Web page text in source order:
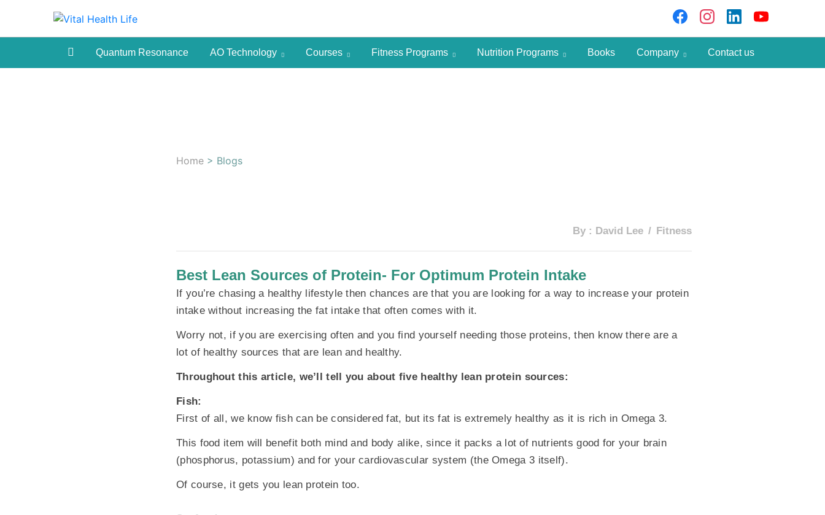
Quantum Resonance AO Technology Courses Fitness Programs Nutrition Programs Books Company Contact us
Home > Blogs
By : David Lee Fitness
Best Lean Sources of Protein- For Optimum Protein Intake
If you’re chasing a healthy lifestyle then chances are that you are looking for a way to increase your protein
intake without increasing the fat intake that often comes with it.
Worry not, if you are exercising often and you find yourself needing those proteins, then know there are a
lot of healthy sources that are lean and healthy.
Throughout this article, we’ll tell you about five healthy lean protein sources:
Fish:
First of all, we know fish can be considered fat, but its fat is extremely healthy as it is rich in Omega 3.
This food item will benefit both mind and body alike, since it packs a lot of nutrients good for your brain
(phosphorus, potassium) and for your cardiovascular system (the Omega 3 itself).
Of course, it gets you lean protein too.